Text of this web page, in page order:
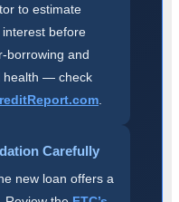
to estimate
before
borrowing and
health — check
Carefully
new loan offers a